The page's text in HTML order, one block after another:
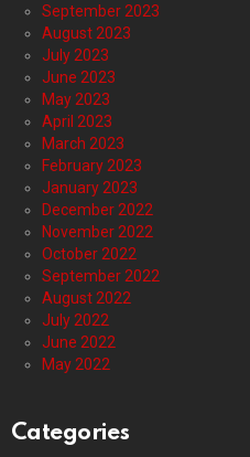
September 2023
August 2023
July 2023
June 2023
May 2023
April 2023
March 2023
February 2023
January 2023
December 2022
November 2022
October 2022
September 2022
August 2022
July 2022
June 2022
May 2022
Categories